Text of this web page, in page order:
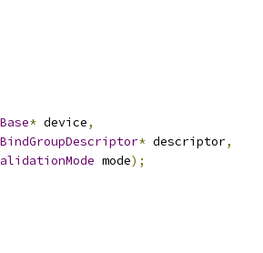
* device,
BindGroupDescriptor* descriptor,
mode);